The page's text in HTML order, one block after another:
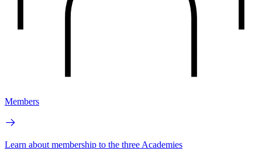
Members
Learn about membership to the three Academies